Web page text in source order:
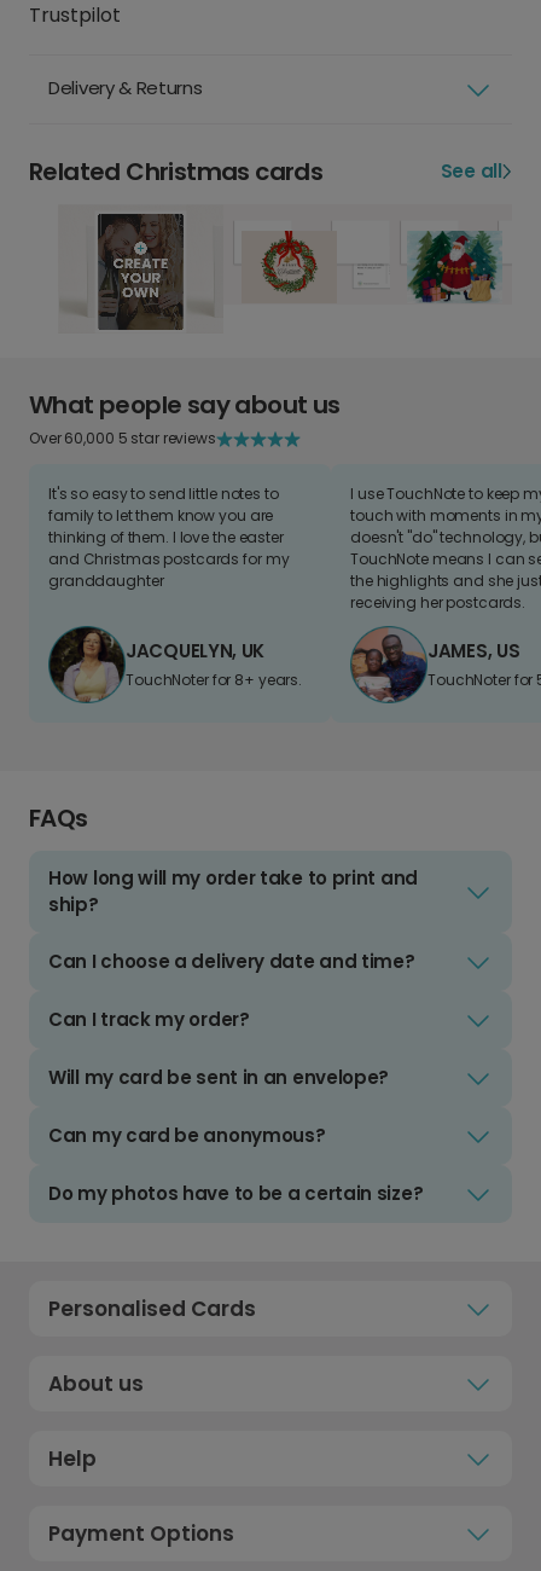
Trustpilot
Delivery & Returns
Related Christmas cards See all
What people say about us
Over 60,000 5 star reviews
It's so easy to send little notes to
family to let them know you are
thinking of them. I love the easter
and Christmas postcards for my
granddaughter
JACQUELYN, UK
TouchNoter for 8+ years.
I use TouchNote to keep
touch with moments in
doesn't "do" technology,
TouchNote means I can
the highlights and she
receiving her postcards.
JAMES, US
TouchNoter for
FAQs
How long will my order take to print and
ship?
Can I choose a delivery date and time?
Can I track my order?
Will my card be sent in an envelope?
Can my card be anonymous?
Do my photos have to be a certain size?
Personalised Cards
About us
Help
Payment Options